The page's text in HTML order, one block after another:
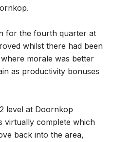
for the fourth quarter at
whilst there had been
where morale was better
as productivity bonuses
level at Doornkop
virtually complete which
back into the area,